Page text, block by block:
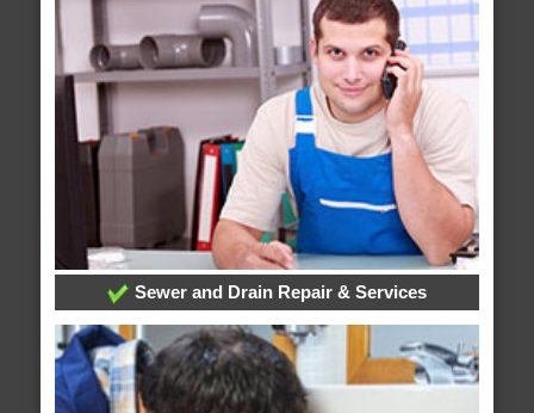
Sewer and Drain Repair & Services